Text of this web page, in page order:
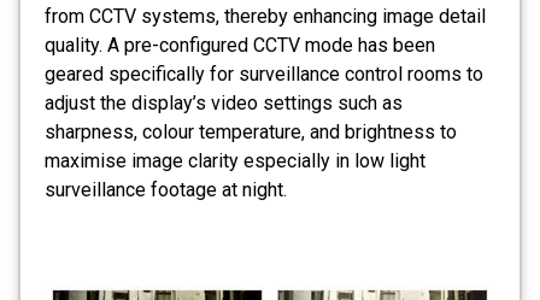
from CCTV systems, thereby enhancing image detail
quality. A pre-configured CCTV mode has been
geared specifically for surveillance control rooms to
adjust the display’s video settings such as
sharpness, colour temperature, and brightness to
maximise image clarity especially in low light
surveillance footage at night.